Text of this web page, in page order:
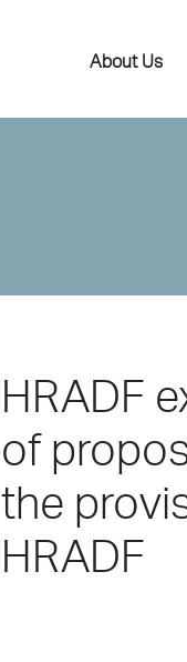
About Us
HRADF
of
the
HRADF